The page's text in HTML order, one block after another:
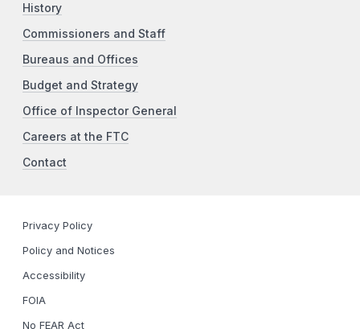
History
Commissioners and Staff
Bureaus and Offices
Budget and Strategy
Office of Inspector General
Careers at the FTC
Contact
Privacy Policy
Policy and Notices
Accessibility
FOIA
No FEAR Act